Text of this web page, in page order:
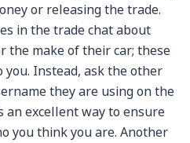
or releasing the trade.
in the trade chat about
the make of their car; these
Instead, ask the other
they are using on the
an excellent way to ensure
you think you are. Another